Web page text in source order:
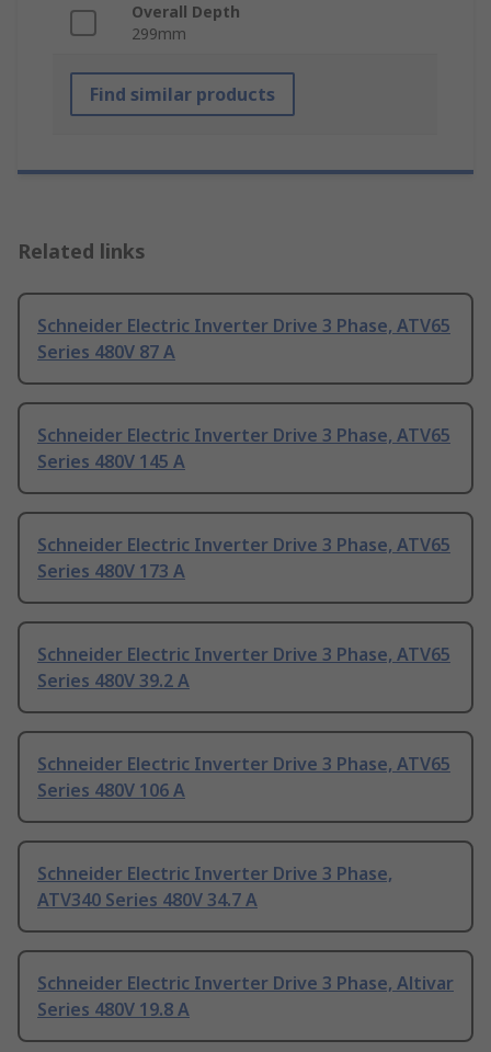
Overall Depth
299mm
Find similar products
Related links
Schneider Electric Inverter Drive 3 Phase, ATV65
Series 480V 87 A
Schneider Electric Inverter Drive 3 Phase, ATV65
Series 480V 145 A
Schneider Electric Inverter Drive 3 Phase, ATV65
Series 480V 173 A
Schneider Electric Inverter Drive 3 Phase, ATV65
Series 480V 39.2 A
Schneider Electric Inverter Drive 3 Phase, ATV65
Series 480V 106 A
Schneider Electric Inverter Drive 3 Phase,
ATV340 Series 480V 34.7 A
Schneider Electric Inverter Drive 3 Phase, Altivar
Series 480V 19.8 A